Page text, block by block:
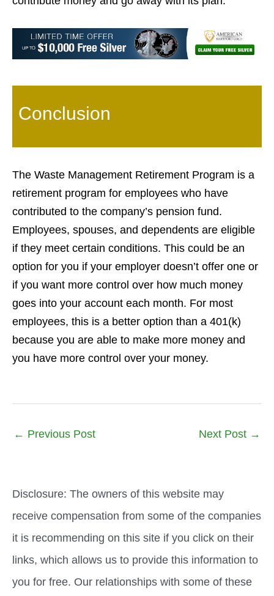
Conclusion
The Waste Management Retirement Program is a
retirement program for employees who have
contributed to the company’s pension fund.
Employees, spouses, and dependents are eligible
if they meet certain conditions. This could be an
option for you if your employer doesn’t offer one or
if you want more control over how much money
goes into your account each month. For most
employees, this is a better option than a 401(k)
because you are able to make more money and
you have more control over your money.
← Previous Post Next Post →
Disclosure: The owners of this website may
receive compensation from some of the companies
it is recommending on this site if you click on their
links, which allows us to provide this information to
you for free. Our relationships with some of these